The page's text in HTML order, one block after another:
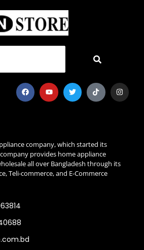
company, which started its
provides home appliance
all over Bangladesh through its
Teli-commerce, and E-Commerce